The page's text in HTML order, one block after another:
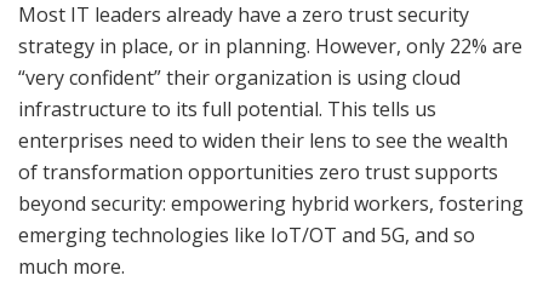
Most IT leaders already have a zero trust security
strategy in place, or in planning. However, only 22% are
“very confident” their organization is using cloud
infrastructure to its full potential. This tells us
enterprises need to widen their lens to see the wealth
of transformation opportunities zero trust supports
beyond security: empowering hybrid workers, fostering
emerging technologies like IoT/OT and 5G, and so
much more.